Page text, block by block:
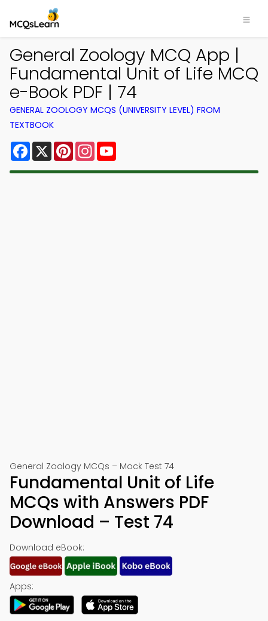
General Zoology MCQ App |
Fundamental Unit of Life MCQ
e-Book PDF | 74
GENERAL ZOOLOGY MCQS (UNIVERSITY LEVEL) FROM
TEXTBOOK
Facebook
X PinterestInstagram
General Zoology MCQs – Mock Test 74
Fundamental Unit of Life
MCQs with Answers PDF
Download – Test 74
Download eBook:
Apps: